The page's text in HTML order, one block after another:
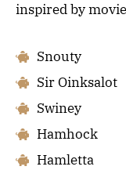
inspired by
Snouty
Sir Oinksalot
Swiney
Hamhock
Hamletta